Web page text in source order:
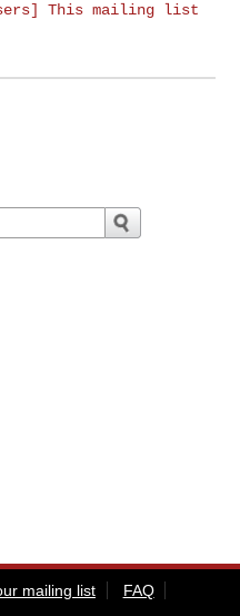
This mailing list
mailing list
FAQ